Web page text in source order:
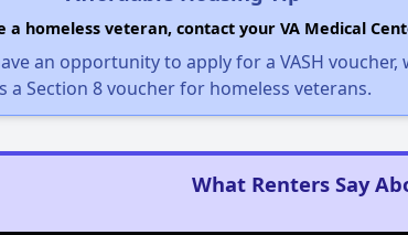
a homeless veteran, contact your VA Medical
an opportunity to apply for a VASH voucher,
a Section 8 voucher for homeless veterans.
What Renters Say